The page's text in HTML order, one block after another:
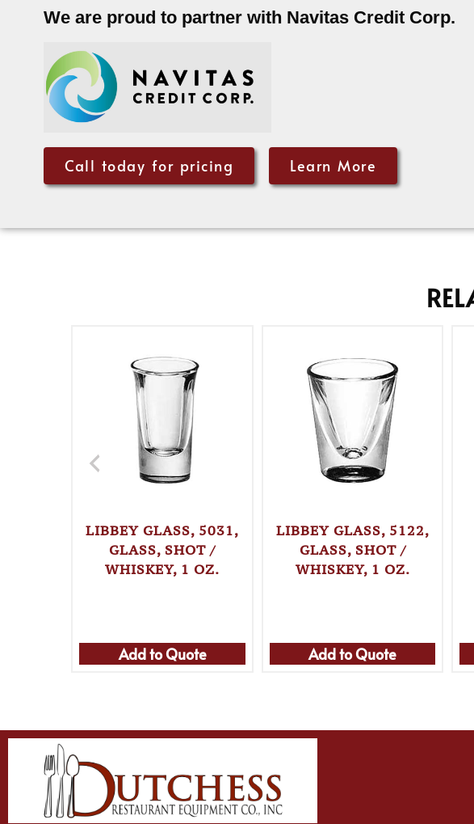
We are proud to partner with Navitas Credit Corp.
Call today for pricing Learn More
LIBBEY GLASS, 5031,
GLASS, SHOT /
WHISKEY, 1 OZ.
Add to Quote
LIBBEY GLASS, 5122,
GLASS, SHOT /
WHISKEY, 1 OZ.
Add to Quote